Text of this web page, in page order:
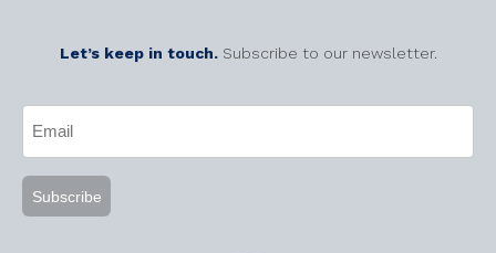
Let’s keep in touch. Subscribe to our newsletter.